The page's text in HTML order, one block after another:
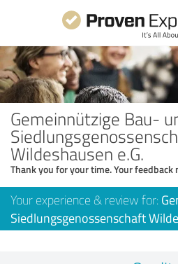
Gemeinnützige Bau-
Wildeshausen e.G.
Thank you for your time. Your feedback
Your experience & review for:
Siedlungsgenossenschaft